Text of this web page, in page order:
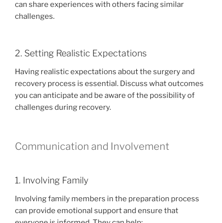
can share experiences with others facing similar
challenges.
2. Setting Realistic Expectations
Having realistic expectations about the surgery and
recovery process is essential. Discuss what outcomes
you can anticipate and be aware of the possibility of
challenges during recovery.
Communication and Involvement
1. Involving Family
Involving family members in the preparation process
can provide emotional support and ensure that